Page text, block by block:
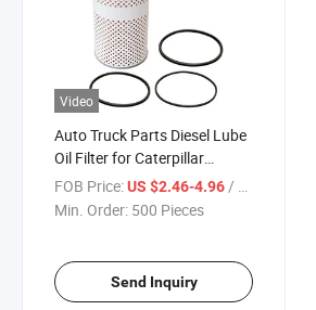
Video
Auto Truck Parts Diesel Lube
Oil Filter for Caterpillar
Komatsu Engines Lf740 611-
4505-100 1161212 1r0659
FOB Price:US $2.46-4.96 / Piece
Min. Order: 500 Pieces
Send Inquiry